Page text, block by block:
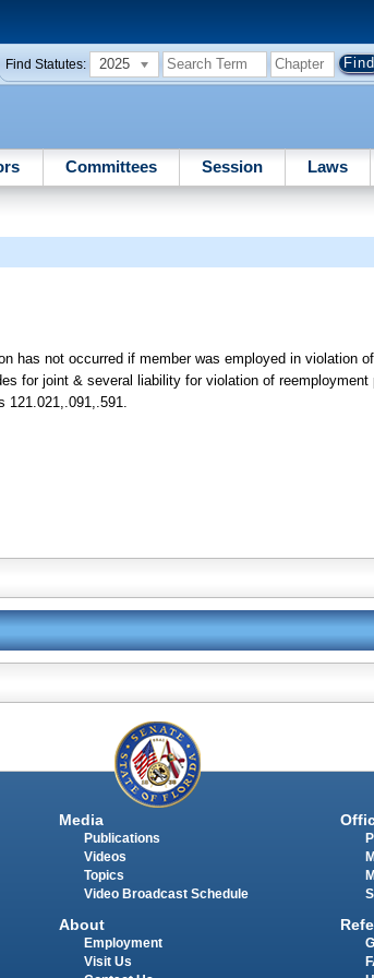
Find Statutes: 2025
Committees Session Laws
has not occurred if member was employed in violation
for joint & several liability for violation of
121.021,.091,.591.
Media
Publications
Videos
Topics
Video Broadcast Schedule
About
Employment
Visit Us